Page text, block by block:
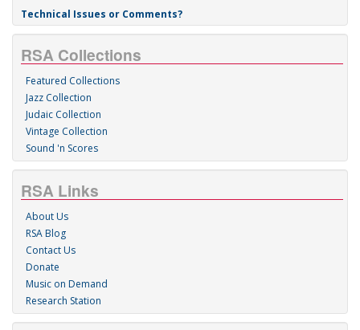
Technical Issues or Comments?
RSA Collections
Featured Collections
Jazz Collection
Judaic Collection
Vintage Collection
Sound 'n Scores
RSA Links
About Us
RSA Blog
Contact Us
Donate
Music on Demand
Research Station